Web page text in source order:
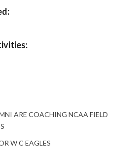
ARE COACHING NCAA FIELD
W C EAGLES